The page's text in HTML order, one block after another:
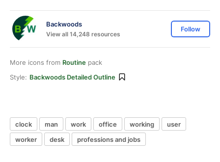
Backwoods
View all 14,248 resources
Follow
More icons from Routine pack
Style: Backwoods Detailed Outline
clock man work office working
user
worker
desk professions and jobs